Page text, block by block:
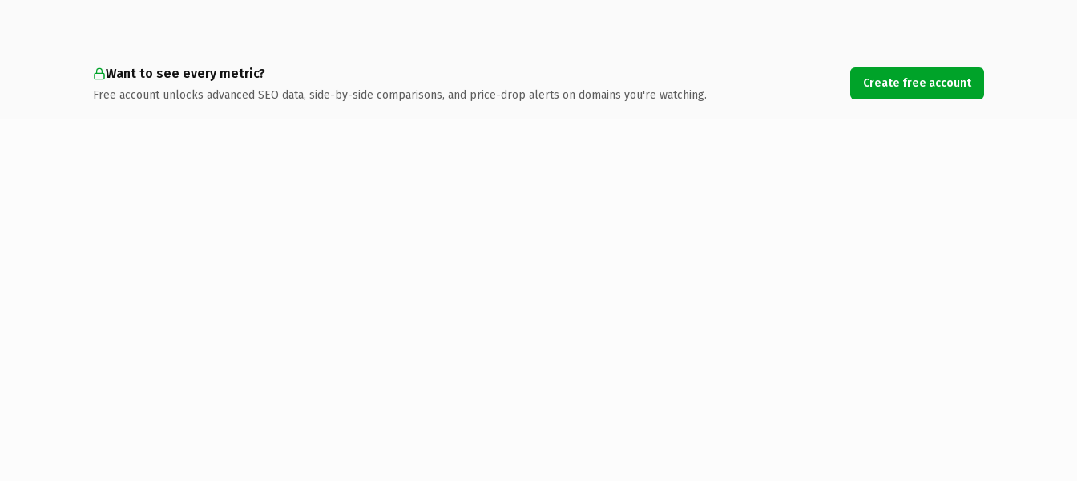
Want to see every metric?
Free account unlocks advanced SEO data, side-by-side comparisons, and price-drop alerts on domains you're watching.
Create free account